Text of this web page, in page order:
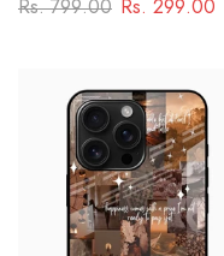
Rs. 799.00 Rs. 299.00